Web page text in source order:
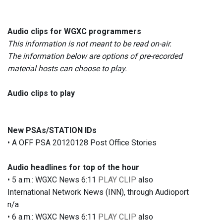
Audio clips for WGXC programmers
This information is not meant to be read on-air.
The information below are options of pre-recorded
material hosts can choose to play.
Audio clips to play
New PSAs/STATION IDs
• A OFF PSA 20120128 Post Office Stories
Audio headlines for top of the hour
• 5 a.m.: WGXC News 6:11 PLAY CLIP also
International Network News (INN), through Audioport
n/a
• 6 a.m.: WGXC News 6:11 PLAY CLIP also